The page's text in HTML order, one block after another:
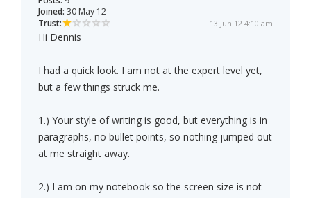
Joined: 30 May 12
Trust:
13 Jun 12 4:10 am
Hi Dennis
I had a quick look. I am not at the expert level yet,
but a few things struck me.
1.) Your style of writing is good, but everything is in
paragraphs, no bullet points, so nothing jumped out
at me straight away.
2.) I am on my notebook so the screen size is not